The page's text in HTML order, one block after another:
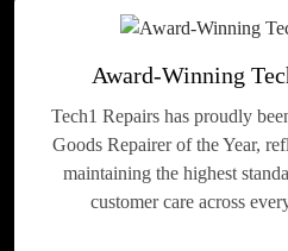
Award-Winning
Tech1 Repairs has proudly
Goods Repairer of the Year,
maintaining the highest
customer care across